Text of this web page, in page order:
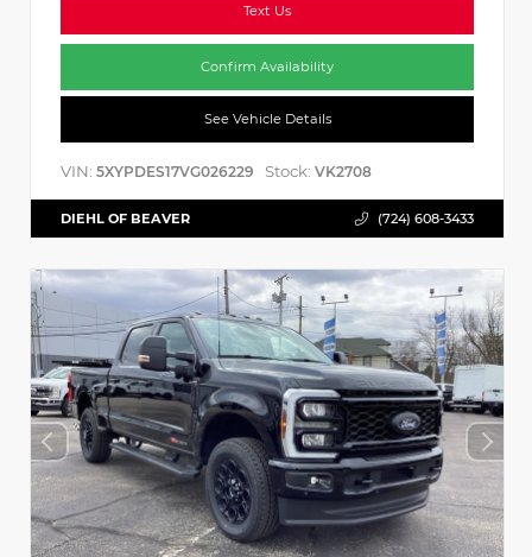
Text Us
Confirm Availability
See Vehicle Details
VIN: 5XYPDES17VG026229 Stock: VK2708
DIEHL OF BEAVER (724) 608-3433